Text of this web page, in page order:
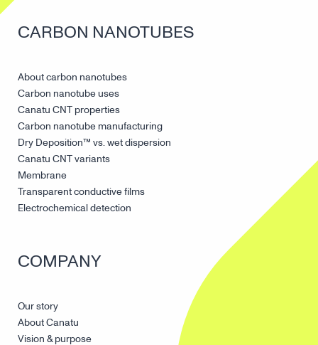
CARBON NANOTUBES
About carbon nanotubes
Carbon nanotube uses
Canatu CNT properties
Carbon nanotube manufacturing
Dry Deposition™ vs. wet dispersion
Canatu CNT variants
Membrane
Transparent conductive films
Electrochemical detection
COMPANY
Our story
About Canatu
Vision & purpose